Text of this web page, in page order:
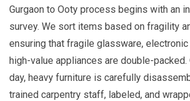
Gurgaon to Ooty process begins with an
survey. We sort items based on fragility
ensuring that fragile glassware,
high-value appliances are double-packed.
day, heavy furniture is carefully
trained carpentry staff, labeled, and